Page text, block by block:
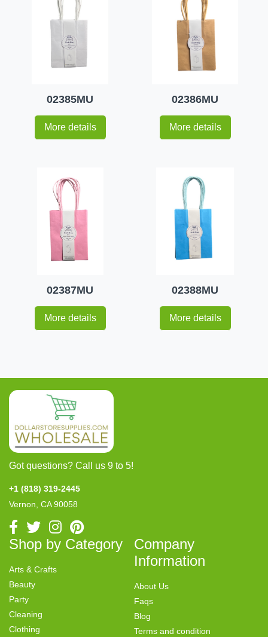
02385MU
More details
02386MU
More details
02387MU
More details
02388MU
More details
Got questions? Call us 9 to 5!
+1 (818) 319-2445
Vernon, CA 90058
Shop by Category
Arts & Crafts
Beauty
Party
Cleaning
Clothing
Company
Information
About Us
Faqs
Blog
Terms and condition